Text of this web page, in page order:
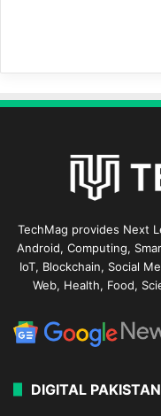
TechMag provides Next
Android, Computing,
IoT, Blockchain, Social
Web, Health, Food,
DIGITAL PAKISTAN